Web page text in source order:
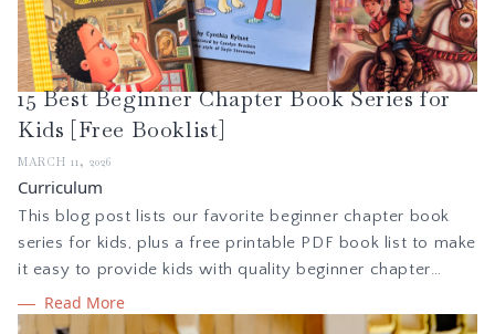
15 Best Beginner Chapter Book Series for
Kids [Free Booklist]
MARCH 11, 2026
Curriculum
This blog post lists our favorite beginner chapter book
series for kids, plus a free printable PDF book list to make
it easy to provide kids with quality beginner chapter
books they will love. Learn why beginner chapter books
are the best way to help kids transition from picture
Read More